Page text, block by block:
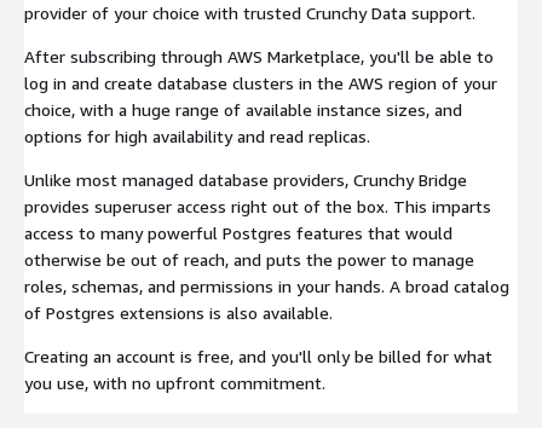
provider of your choice with trusted Crunchy Data support.
After subscribing through AWS Marketplace, you'll be able to
log in and create database clusters in the AWS region of your
choice, with a huge range of available instance sizes, and
options for high availability and read replicas.
Unlike most managed database providers, Crunchy Bridge
provides superuser access right out of the box. This imparts
access to many powerful Postgres features that would
otherwise be out of reach, and puts the power to manage
roles, schemas, and permissions in your hands. A broad catalog
of Postgres extensions is also available.
Creating an account is free, and you'll only be billed for what
you use, with no upfront commitment.